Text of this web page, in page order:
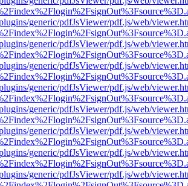
generic/pdfJsViewer/pdf.js/web/
generic/pdfJsViewer/pdf.js/web/
generic/pdfJsViewer/pdf.js/web/
generic/pdfJsViewer/pdf.js/web/
generic/pdfJsViewer/pdf.js/web/
generic/pdfJsViewer/pdf.js/web/
generic/pdfJsViewer/pdf.js/web/
generic/pdfJsViewer/pdf.js/web/